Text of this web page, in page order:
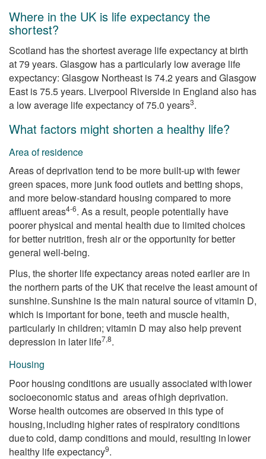
Where in the UK is life expectancy the
shortest?
Scotland has the shortest average life expectancy at birth
at 79 years. Glasgow has a particularly low average life
expectancy: Glasgow Northeast is 74.2 years and Glasgow
East is 75.5 years. Liverpool Riverside in England also has
a low average life expectancy of 75.0 years3.
What factors might shorten a healthy life?
Area of residence
Areas of deprivation tend to be more built-up with fewer
green spaces, more junk food outlets and betting shops,
and more below-standard housing compared to more
affluent areas4-6. As a result, people potentially have
poorer physical and mental health due to limited choices
for better nutrition, fresh air or the opportunity for better
general well-being.
Plus, the shorter life expectancy areas noted earlier are in
the northern parts of the UK that receive the least amount of
sunshine. Sunshine is the main natural source of vitamin D,
which is important for bone, teeth and muscle health,
particularly in children; vitamin D may also help prevent
depression in later life7,8.
Housing
Poor housing conditions are usually associated with lower
socioeconomic status and areas of high deprivation.
Worse health outcomes are observed in this type of
housing, including higher rates of respiratory conditions
due to cold, damp conditions and mould, resulting in lower
healthy life expectancy9.